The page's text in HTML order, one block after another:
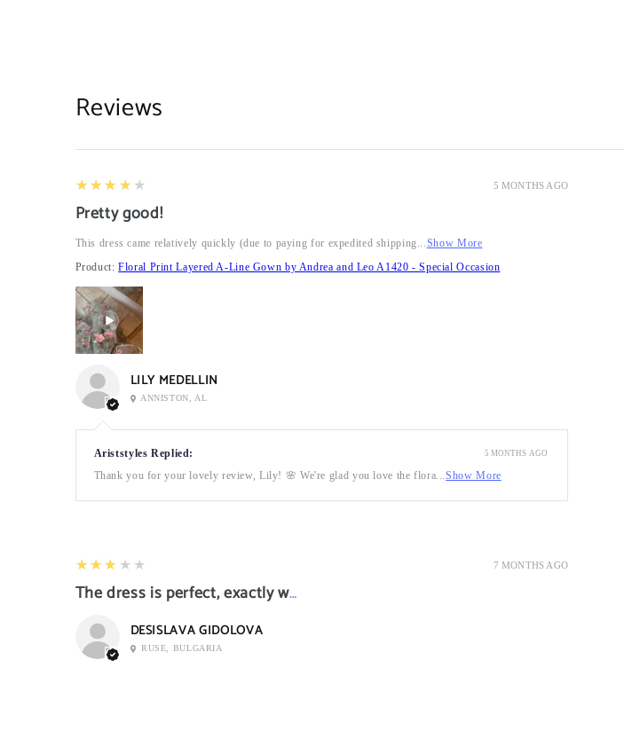
Reviews
5 MONTHS AGO
4
★★★★★
Pretty good!
This dress came relatively quickly (due to paying for expedited shipping...Show More
Product:Floral Print Layered A-Line Gown by Andrea and Leo A1420 - Special Occasion
LILY MEDELLIN
ANNISTON, AL
Ariststyles Replied:
Thank you for your lovely review, Lily! 🌸 We're glad you love the flora...Show More
5 MONTHS AGO
7 MONTHS AGO
3
★★★★★
The dress is perfect, exactly what I want it
DESISLAVA GIDOLOVA
RUSE, BULGARIA